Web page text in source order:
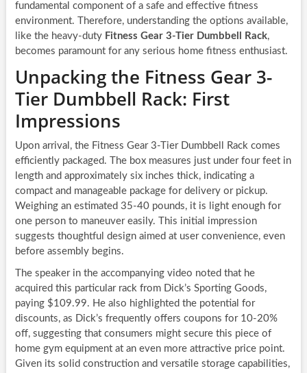
fundamental component of a safe and effective fitness
environment. Therefore, understanding the options available,
like the heavy-duty Fitness Gear 3-Tier Dumbbell Rack,
becomes paramount for any serious home fitness enthusiast.
Unpacking the Fitness Gear 3-
Tier Dumbbell Rack: First
Impressions
Upon arrival, the Fitness Gear 3-Tier Dumbbell Rack comes
efficiently packaged. The box measures just under four feet in
length and approximately six inches thick, indicating a
compact and manageable package for delivery or pickup.
Weighing an estimated 35-40 pounds, it is light enough for
one person to maneuver easily. This initial impression
suggests thoughtful design aimed at user convenience, even
before assembly begins.
The speaker in the accompanying video noted that he
acquired this particular rack from Dick’s Sporting Goods,
paying $109.99. He also highlighted the potential for
discounts, as Dick’s frequently offers coupons for 10-20%
off, suggesting that consumers might secure this piece of
home gym equipment at an even more attractive price point.
Given its solid construction and versatile storage capabilities,